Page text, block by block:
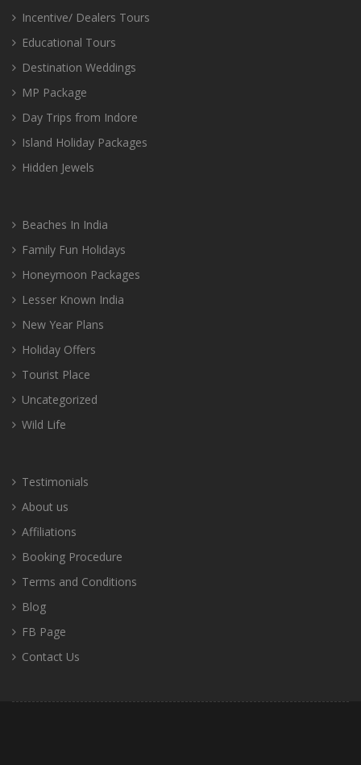
Incentive/ Dealers Tours
Educational Tours
Destination Weddings
MP Package
Day Trips from Indore
Island Holiday Packages
Hidden Jewels
Beaches In India
Family Fun Holidays
Honeymoon Packages
Lesser Known India
New Year Plans
Holiday Offers
Tourist Place
Uncategorized
Wild Life
Testimonials
About us
Affiliations
Booking Procedure
Terms and Conditions
Blog
FB Page
Contact Us